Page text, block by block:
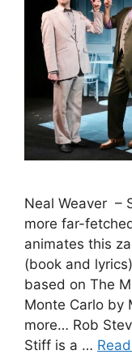
Neal Weaver –
more far-
animates this
(book and
based on The
Monte Carlo by
more… Rob
Stiff is a …